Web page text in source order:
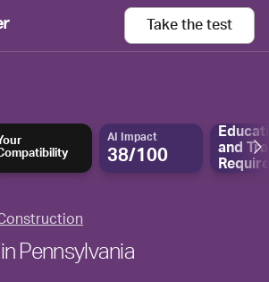
Take the test
AI Impact
38/100
and
Pennsylvania